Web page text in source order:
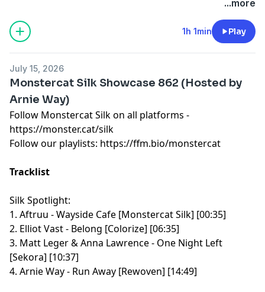
...more
1h 1min Play
July 15, 2026
Monstercat Silk Showcase 862 (Hosted by
Arnie Way)
Follow Monstercat Silk on all platforms -
⁠⁠⁠⁠⁠⁠⁠⁠⁠⁠⁠⁠⁠⁠⁠⁠⁠⁠⁠⁠⁠⁠⁠⁠⁠⁠⁠⁠⁠⁠⁠⁠⁠⁠⁠⁠⁠⁠⁠⁠⁠⁠⁠⁠⁠⁠⁠⁠⁠⁠⁠⁠⁠⁠⁠⁠⁠⁠⁠⁠⁠https://monster.cat/silk⁠⁠⁠⁠⁠⁠⁠⁠⁠⁠⁠⁠⁠⁠⁠⁠⁠⁠⁠⁠⁠⁠⁠⁠⁠⁠⁠⁠⁠⁠⁠⁠⁠⁠⁠⁠⁠⁠⁠⁠⁠⁠⁠⁠⁠⁠⁠⁠⁠⁠⁠⁠⁠⁠⁠⁠⁠⁠⁠⁠⁠
Follow our playlists: ⁠⁠⁠⁠⁠⁠⁠⁠⁠⁠⁠⁠⁠⁠⁠⁠⁠⁠⁠⁠⁠⁠⁠⁠⁠⁠⁠⁠⁠⁠⁠⁠⁠⁠⁠⁠⁠⁠⁠⁠⁠⁠⁠⁠⁠⁠⁠⁠⁠⁠⁠⁠⁠⁠⁠⁠⁠⁠⁠⁠⁠https://ffm.bio/monstercat⁠⁠⁠⁠⁠⁠⁠⁠⁠⁠⁠⁠⁠⁠⁠⁠⁠⁠⁠⁠⁠⁠⁠⁠⁠⁠⁠⁠⁠⁠⁠⁠⁠⁠⁠⁠⁠⁠⁠⁠⁠⁠⁠⁠⁠⁠⁠⁠⁠⁠⁠⁠⁠⁠⁠⁠⁠⁠⁠⁠⁠
Tracklist
Silk Spotlight:
1. Aftruu - Wayside Cafe [Monstercat Silk] [00:35]
2. Elliot Vast - Belong [Colorize] [06:35]
3. Matt Leger & Anna Lawrence - One Night Left
[Sekora] [10:37]
4. Arnie Way - Run Away [Rewoven] [14:49]